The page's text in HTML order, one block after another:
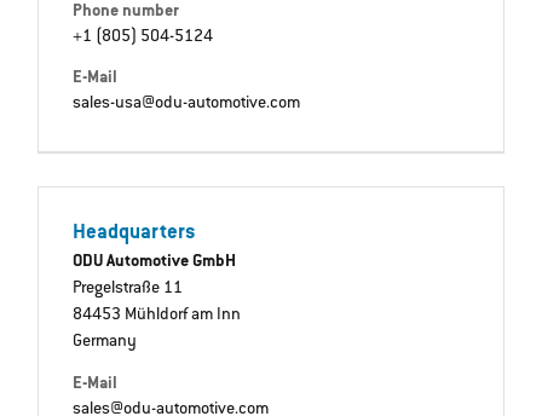
Phone number
+1 (805) 504-5124
E-Mail
sales-usa@odu-automotive.com
Headquarters
ODU Automotive GmbH
Pregelstraße 11
84453 Mühldorf am Inn
Germany
E-Mail
sales@odu-automotive.com